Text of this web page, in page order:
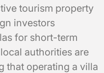
tourism property
investors
for short-term
authorities are
that operating a villa